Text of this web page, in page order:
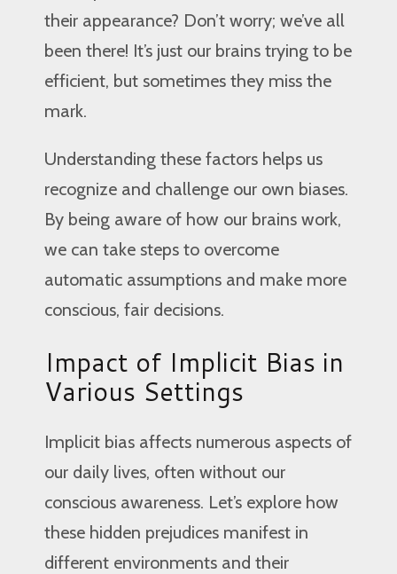
their appearance? Don’t worry; we’ve all
been there! It’s just our brains trying to be
efficient, but sometimes they miss the
mark.
Understanding these factors helps us
recognize and challenge our own biases.
By being aware of how our brains work,
we can take steps to overcome
automatic assumptions and make more
conscious, fair decisions.
Impact of Implicit Bias in
Various Settings
Implicit bias affects numerous aspects of
our daily lives, often without our
conscious awareness. Let’s explore how
these hidden prejudices manifest in
different environments and their